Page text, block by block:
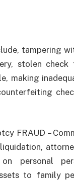
tampering
stolen
making
FRAUD –
personal
to family